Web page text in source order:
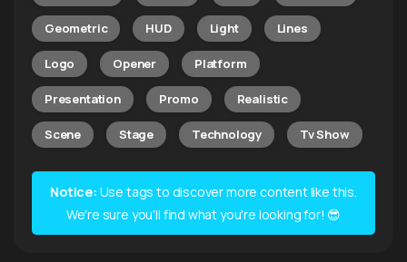
Geometric HUD Light Lines
Logo Opener Platform
Presentation Promo Realistic
Scene Stage Technology Tv Show
Notice: Use tags to discover more content like this.
We're sure you'll find what you're looking for! 😎